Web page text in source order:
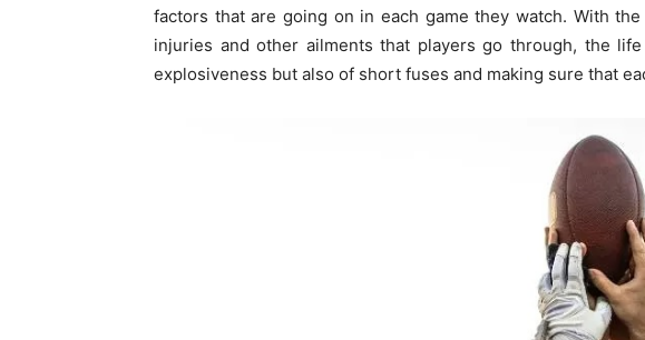
factors that are going on in each game they watch. With
injuries and other ailments that players go through, the
explosiveness but also of short fuses and making sure that